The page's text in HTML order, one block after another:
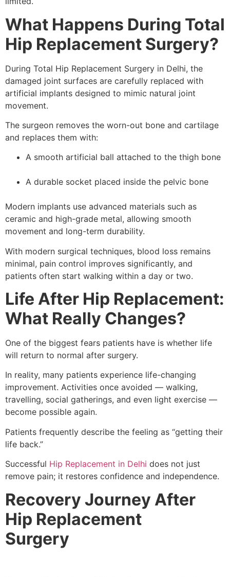
What Happens During Total
Hip Replacement Surgery?
During Total Hip Replacement Surgery in Delhi, the
damaged joint surfaces are carefully replaced with
artificial implants designed to mimic natural joint
movement.
The surgeon removes the worn-out bone and cartilage
and replaces them with:
A smooth artificial ball attached to the thigh bone
A durable socket placed inside the pelvic bone
Modern implants use advanced materials such as
ceramic and high-grade metal, allowing smooth
movement and long-term durability.
With modern surgical techniques, blood loss remains
minimal, pain control improves significantly, and
patients often start walking within a day or two.
Life After Hip Replacement:
What Really Changes?
One of the biggest fears patients have is whether life
will return to normal after surgery.
In reality, many patients experience life-changing
improvement. Activities once avoided — walking,
travelling, social gatherings, and even light exercise —
become possible again.
Patients frequently describe the feeling as “getting their
life back.”
Successful Hip Replacement in Delhi does not just
remove pain; it restores confidence and independence.
Recovery Journey After
Hip Replacement
Surgery